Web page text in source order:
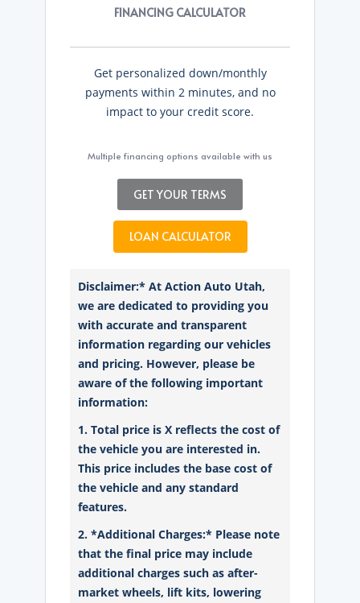
FINANCING CALCULATOR
Get personalized down/monthly
payments within 2 minutes, and no
impact to your credit score.
Multiple financing options available with us
GET YOUR TERMS
LOAN CALCULATOR
Disclaimer:* At Action Auto Utah,
we are dedicated to providing you
with accurate and transparent
information regarding our vehicles
and pricing. However, please be
aware of the following important
information:
1. Total price is X reflects the cost of
the vehicle you are interested in.
This price includes the base cost of
the vehicle and any standard
features.
2. *Additional Charges:* Please note
that the final price may include
additional charges such as after-
market wheels, lift kits, lowering